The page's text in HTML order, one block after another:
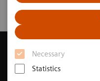
Necessary
Statistics
Contact Us